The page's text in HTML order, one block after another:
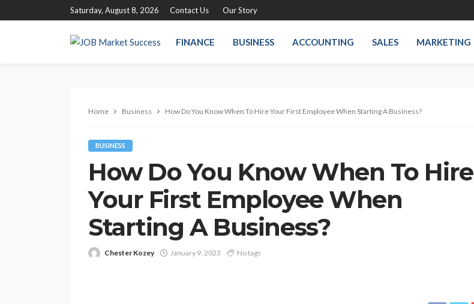
Saturday, August 8, 2026 Contact Us Our Story
FINANCE BUSINESS ACCOUNTING SALES MARKETING
Home Business How Do You Know When To Hire Your First Employee When Starting A Business?
BUSINESS
How Do You Know When To Hire
Your First Employee When
Starting A Business?
Chester Kozey January 9, 2023 No tags